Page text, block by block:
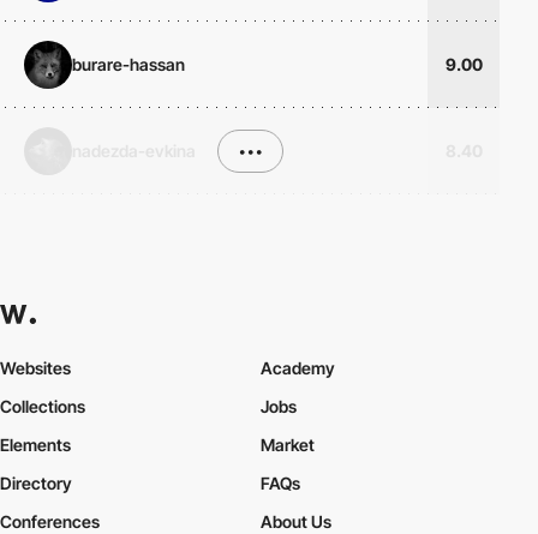
burare-hassan 9.00
•••
Websites
Collections
Elements
Academy
Jobs
Market
Directory
Conferences
FAQs
About Us